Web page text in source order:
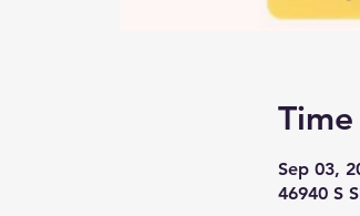
Sep 03,
46940 S